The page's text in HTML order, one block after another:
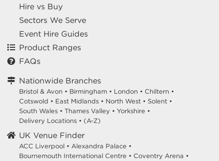
Hire vs Buy
Sectors We Serve
Event Hire Guides
Product Ranges
FAQs
Nationwide Branches
Bristol & Avon • Birmingham • London • Chiltern •
Cotswold • East Midlands • North West • Solent •
South Wales • Thames Valley • Yorkshire •
Delivery Locations • (A-Z)
UK Venue Finder
ACC Liverpool • Alexandra Palace •
Bournemouth International Centre • Coventry Arena •